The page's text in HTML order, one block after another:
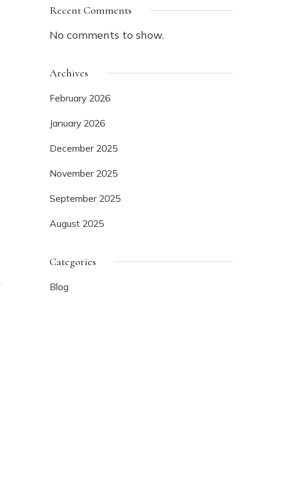
Recent Comments
No comments to show.
Archives
February 2026
January 2026
December 2025
November 2025
September 2025
August 2025
Categories
Blog